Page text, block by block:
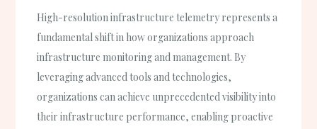
High-resolution infrastructure telemetry represents a
fundamental shift in how organizations approach
infrastructure monitoring and management. By
leveraging advanced tools and technologies,
organizations can achieve unprecedented visibility into
their infrastructure performance, enabling proactive